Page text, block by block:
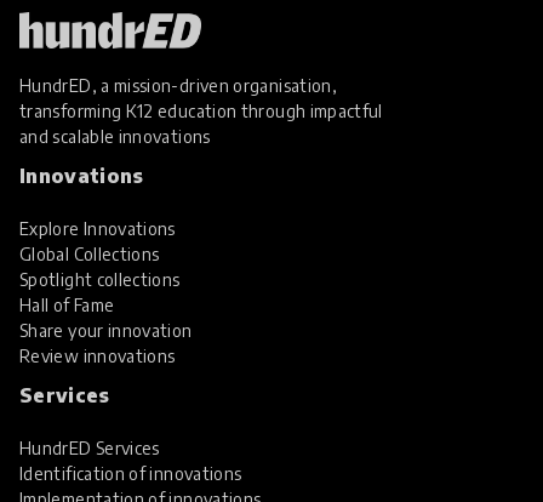
HundrED, a mission-driven organisation,
transforming K12 education through impactful
and scalable innovations
Innovations
Explore Innovations
Global Collections
Spotlight collections
Hall of Fame
Share your innovation
Review innovations
Services
HundrED Services
Identification of innovations